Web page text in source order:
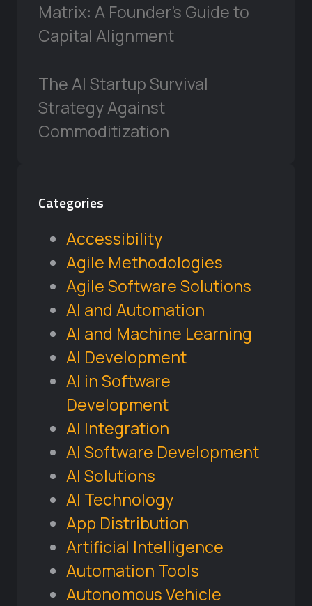
Matrix: A Founder’s Guide to
Capital Alignment
The AI Startup Survival
Strategy Against
Commoditization
Categories
Accessibility
Agile Methodologies
Agile Software Solutions
AI and Automation
AI and Machine Learning
AI Development
AI in Software
Development
AI Integration
AI Software Development
AI Solutions
AI Technology
App Distribution
Artificial Intelligence
Automation Tools
Autonomous Vehicle